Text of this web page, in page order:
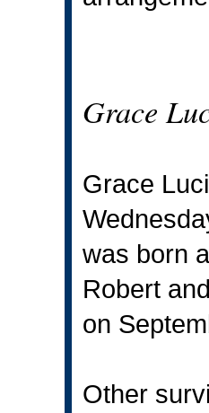
Grace
Grace
was born
Robert
on
Other